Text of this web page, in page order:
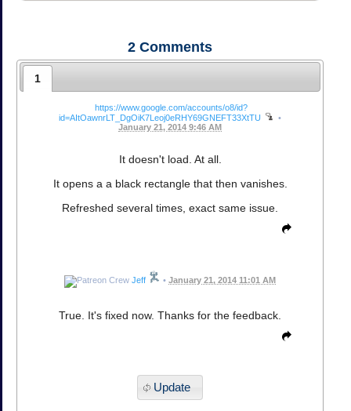
2 Comments
1
https://www.google.com/accounts/o8/id?
id=AItOawnrLT_DgOiK7Leoj0eRHY69GNEFT33XtTU
•
January 21, 2014 9:46 AM
It doesn't load. At all.
It opens a a black rectangle that then vanishes.
Refreshed several times, exact same issue.
Jeff • January 21, 2014 11:01 AM
True. It's fixed now. Thanks for the feedback.
Update